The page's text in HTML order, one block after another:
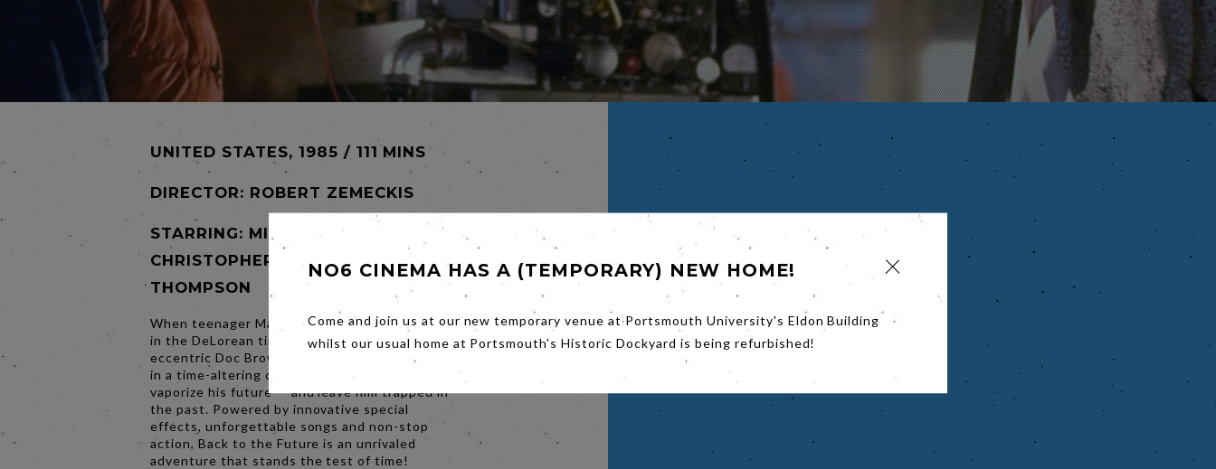
UNITED STATES, 1985 / 111 MINS
DIRECTOR: ROBERT ZEMECKIS
STARRING: MICHAEL J. FOX,
CHRISTOPHER LLOYD, LEA
THOMPSON
When teenager Marty McFly is blasted to 1955
in the DeLorean time machine created by the
eccentric Doc Brown, he finds himself mixed up
in a time-altering chain reaction that could
vaporize his future — and leave him trapped in
the past. Powered by innovative special
effects, unforgettable songs and non-stop
action, Back to the Future is an unrivaled
adventure that stands the test of time!
NO6 CINEMA HAS A (TEMPORARY) NEW HOME!
Come and join us at our new temporary venue at Portsmouth University's Eldon Building
whilst our usual home at Portsmouth's Historic Dockyard is being refurbished!